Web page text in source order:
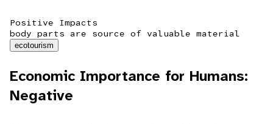
Positive Impacts
body parts are source of valuable material
ecotourism
Economic Importance for Humans:
Negative